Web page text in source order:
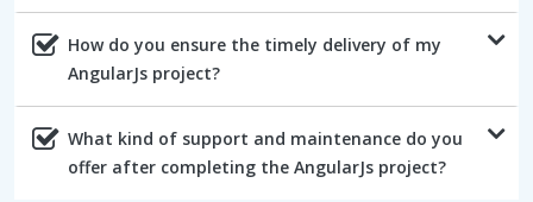
How do you ensure the timely delivery of my
AngularJs project?
What kind of support and maintenance do you
offer after completing the AngularJs project?